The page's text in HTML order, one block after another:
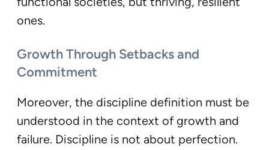
ones.
Growth Through Setbacks and
Commitment
Moreover, the discipline definition must be
understood in the context of growth and
failure. Discipline is not about perfection.